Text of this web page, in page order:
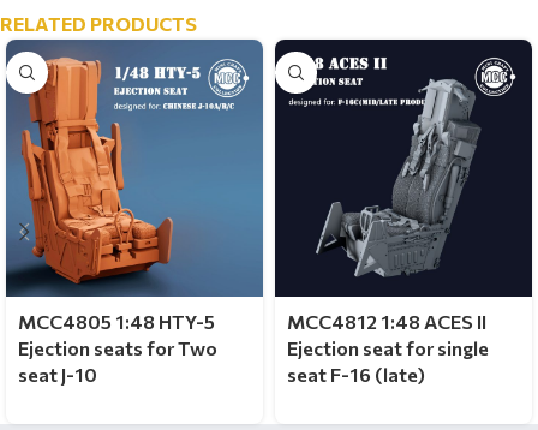
RELATED PRODUCTS
MCC4805 1:48 HTY-5
Ejection seats for Two
seat J-10
MCC4812 1:48 ACES II
Ejection seat for single
seat F-16 (late)